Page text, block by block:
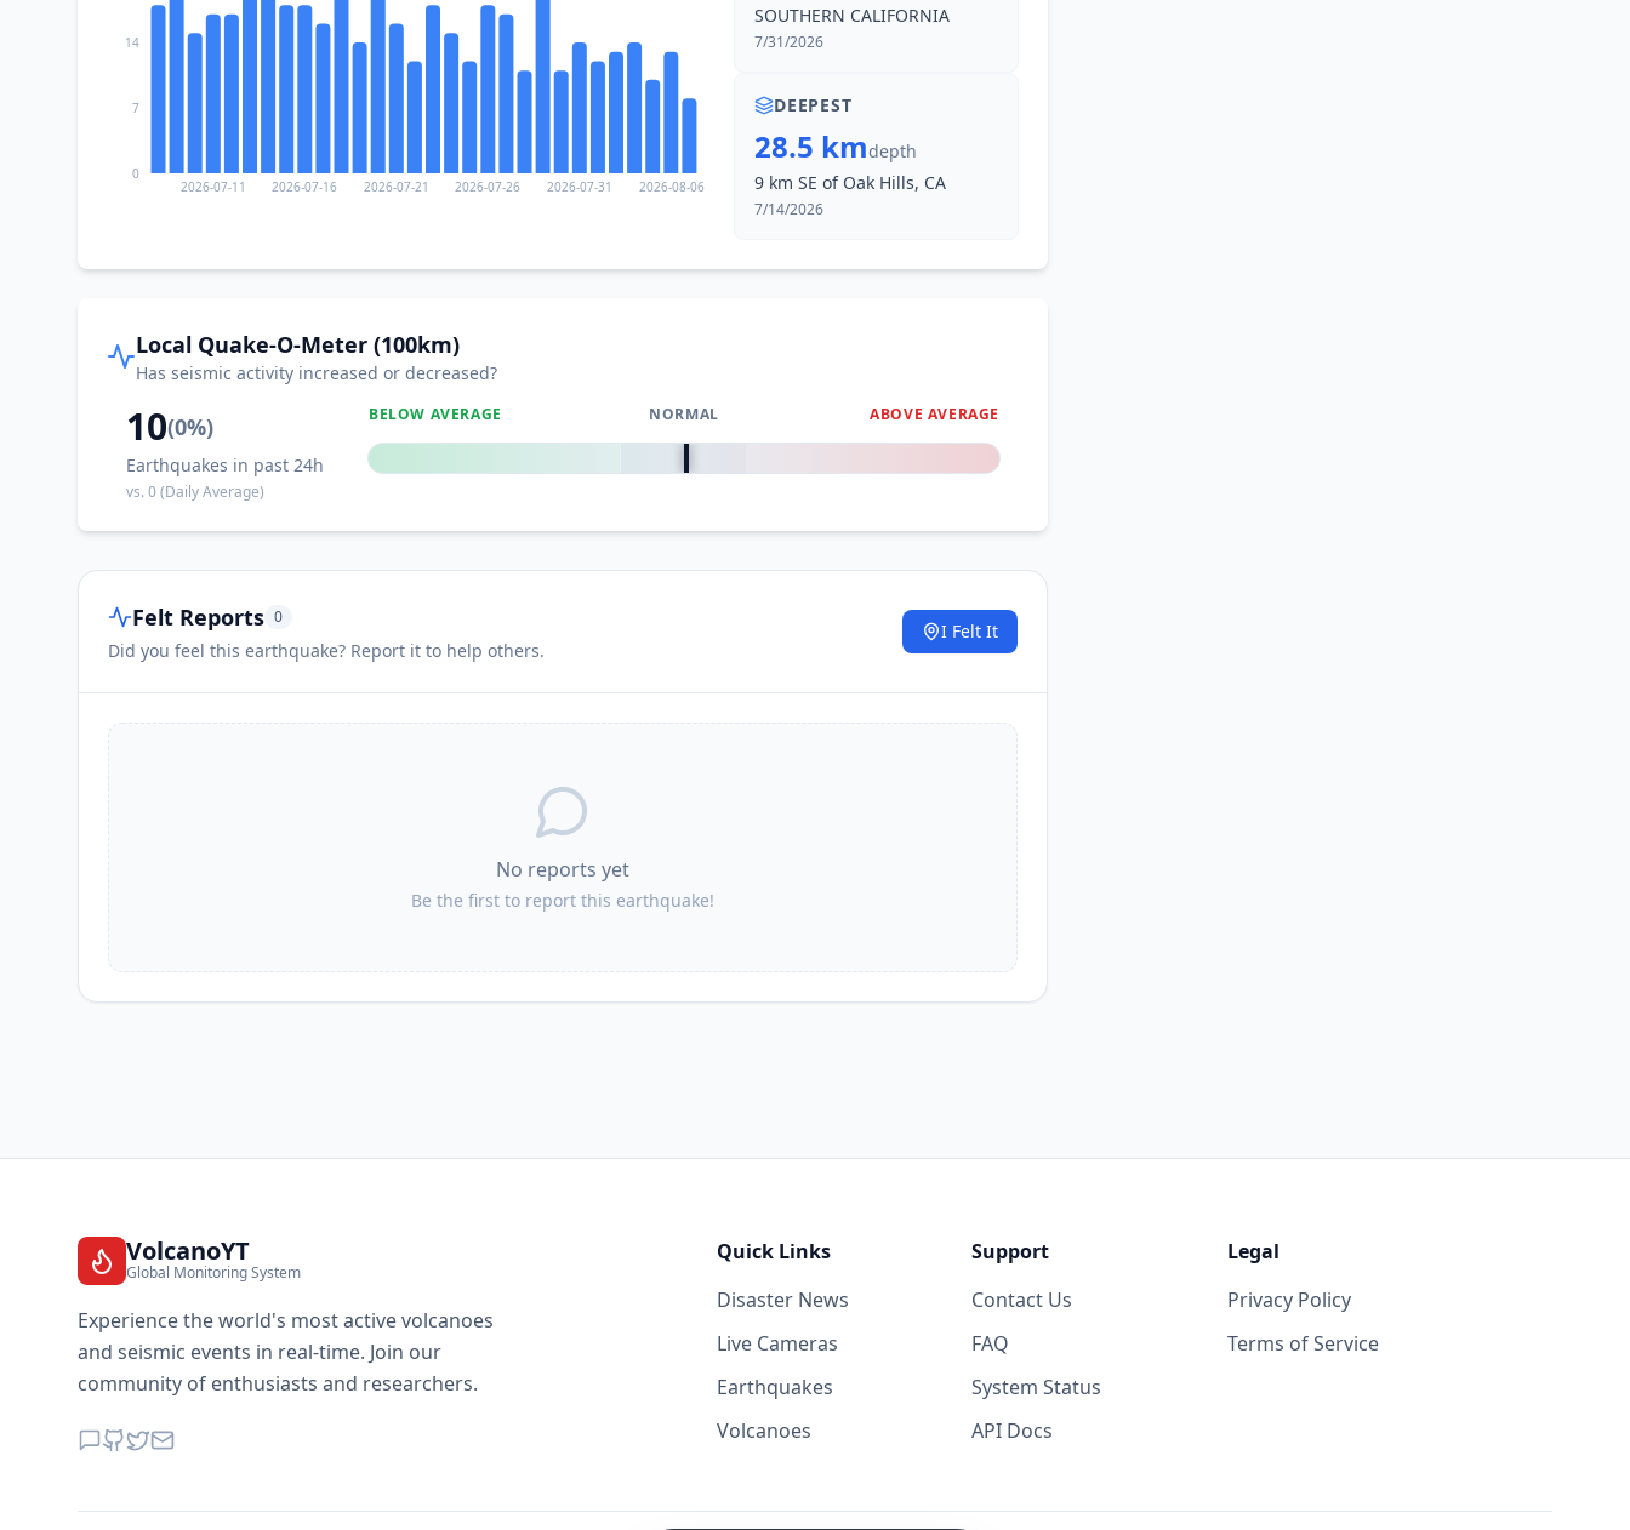
2026-07-11 2026-07-16 2026-07-21 2026-07-26 2026-07-31 2026-08-06
0
7
14
SOUTHERN CALIFORNIA
7/31/2026
DEEPEST
28.5 kmdepth
9 km SE of Oak Hills, CA
7/14/2026
Local Quake-O-Meter (100km)
Has seismic activity increased or decreased?
10(0%)
Earthquakes in past 24h
vs.0(Daily Average)
BELOW AVERAGE NORMAL ABOVE AVERAGE
0%
Felt Reports 0
Did you feel this earthquake? Report it to help others.
I Felt It
No reports yet
Be the first to report this earthquake!
VolcanoYT
Global Monitoring System
Experience the world's most active volcanoes
and seismic events in real-time. Join our
community of enthusiasts and researchers.
Quick Links
Disaster News
Live Cameras
Earthquakes
Volcanoes
Support
Contact Us
FAQ
System Status
API Docs
Legal
Privacy Policy
Terms of Service